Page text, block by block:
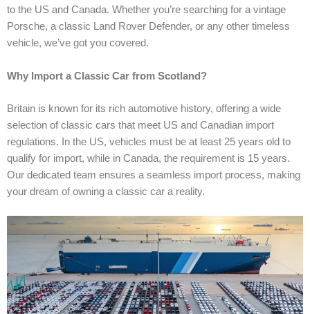
to the US and Canada. Whether you’re searching for a vintage
Porsche, a classic Land Rover Defender, or any other timeless
vehicle, we’ve got you covered.
Why Import a Classic Car from Scotland?
Britain is known for its rich automotive history, offering a wide
selection of classic cars that meet US and Canadian import
regulations. In the US, vehicles must be at least 25 years old to
qualify for import, while in Canada, the requirement is 15 years.
Our dedicated team ensures a seamless import process, making
your dream of owning a classic car a reality.